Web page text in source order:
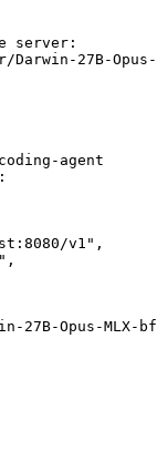
server:
27B-Opus-
agent
v1",
27B-Opus-MLX-